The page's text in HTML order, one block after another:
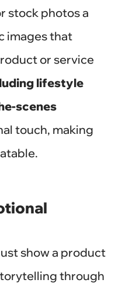
stock photos a
images that
or service
lifestyle
scenes
touch, making
show a product
through